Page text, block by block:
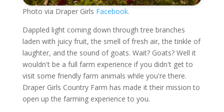
Photo via Draper Girls Facebook.
Dappled light coming down through tree branches
laden with juicy fruit, the smell of fresh air, the tinkle of
laughter, and the sound of goats. Wait? Goats? Well it
wouldn't be a full farm experience if you didn't get to
visit some friendly farm animals while you're there.
Draper Girls Country Farm has made it their mission to
open up the farming experience to you.